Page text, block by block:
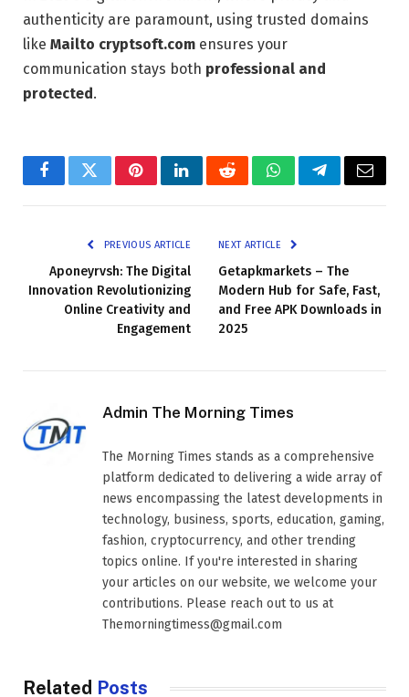
authenticity are paramount, using trusted domains
like Mailto cryptsoft.com ensures your
communication stays both professional and
protected.
FacebookTwitterPinterestLinkedInRedditWhatsAppTelegramEmail
PREVIOUS ARTICLE
Aponeyrvsh: The Digital
Innovation Revolutionizing
Online Creativity and
Engagement
NEXT ARTICLE
Getapkmarkets – The
Modern Hub for Safe, Fast,
and Free APK Downloads in
2025
Admin The Morning Times
The Morning Times stands as a comprehensive
platform dedicated to delivering a wide array of
news encompassing the latest developments in
technology, business, sports, education, gaming,
fashion, cryptocurrency, and other trending
topics online. If you're interested in sharing
your articles on our website, we welcome your
contributions. Please reach out to us at
Themorningtimess@gmail.com
Related Posts